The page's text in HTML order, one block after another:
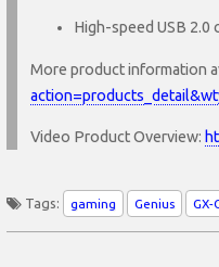
High-speed USB 2.0
More product information
Video Product Overview:
Tags: gaming Genius GX-